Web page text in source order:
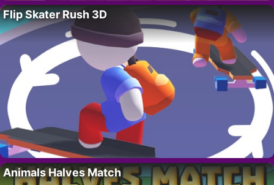
Flip Skater Rush 3D
Animals Halves Match